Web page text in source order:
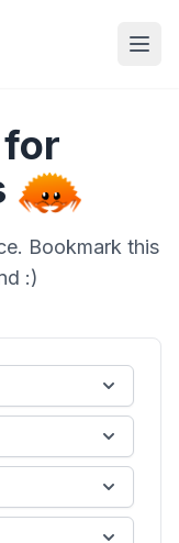
Bookmark this
:)